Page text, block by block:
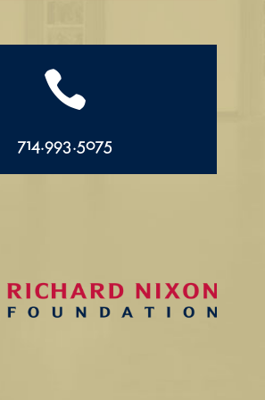

714.993.5075